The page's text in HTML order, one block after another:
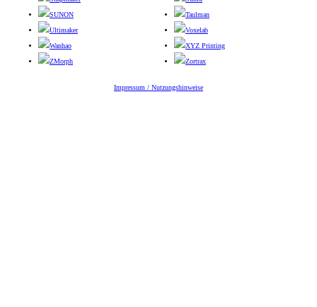
SUNON
Taulman
Ultimaker
Voxelab
Wanhao
XYZ Printing
ZMorph
Zortrax
Impressum / Nutzungshinweise